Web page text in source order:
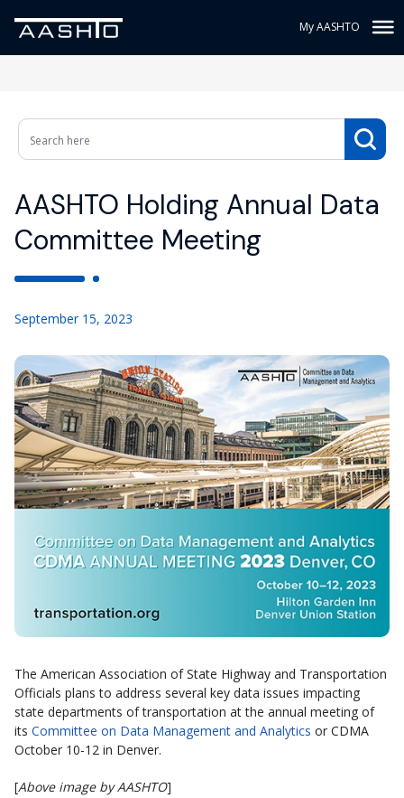
My AASHTO
AASHTO Holding Annual Data
Committee Meeting
September 15, 2023
The American Association of State Highway and Transportation
Officials plans to address several key data issues impacting
state departments of transportation at the annual meeting of
its Committee on Data Management and Analytics or CDMA
October 10-12 in Denver.
[Above image by AASHTO]